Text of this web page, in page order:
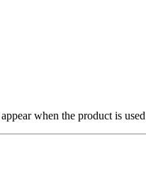
when the product is